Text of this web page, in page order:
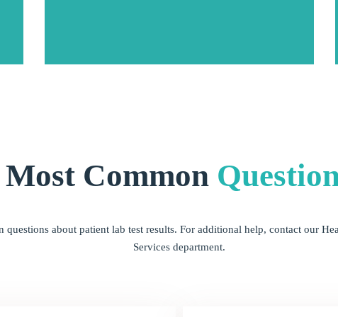
Most Common
questions about patient lab test results. For additional help, contact our
Services department.